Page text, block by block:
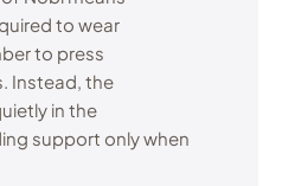
to wear
to press
Instead, the
in the
support only when